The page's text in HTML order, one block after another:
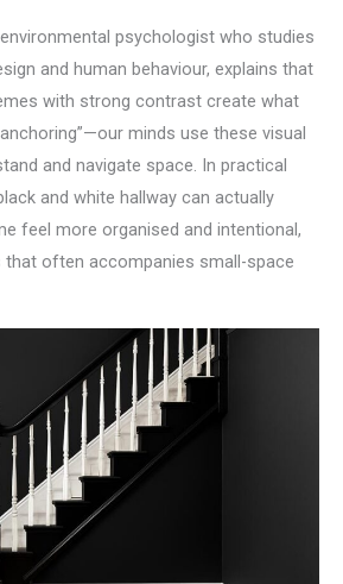
environmental psychologist who studies
and human behaviour, explains that
with strong contrast create what
minds use these visual
and navigate space. In practical
and white hallway can actually
feel more organised and intentional,
often accompanies small-space